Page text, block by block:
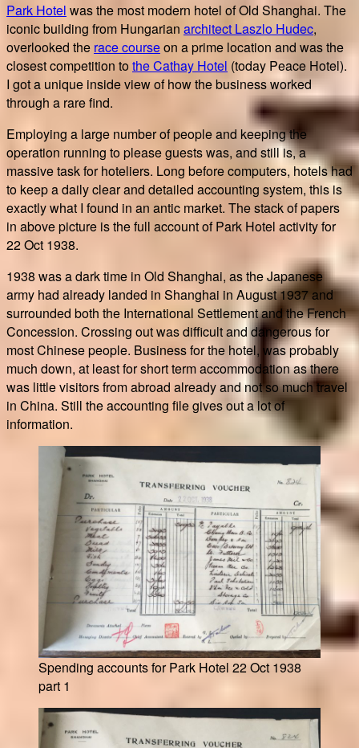
Park Hotel was the most modern hotel of Old Shanghai. The
iconic building from Hungarian architect Laszlo Hudec,
overlooked the race courseon a prime location and was the
closest competition tothe Cathay Hotel (today Peace Hotel).
I got a unique inside view of how the business worked
through a rare find.
Employing a large number of people and keeping the
operation running to please guests was, and still is, a
massive task for hoteliers. Long before computers, hotels had
to keep a daily clear and detailed accounting system, this is
exactly what I found in an antic market. The stack of papers
in above picture is the full account of Park Hotel activity for
22 Oct 1938.
1938 was a dark time in Old Shanghai, as the Japanese
army had already landed in Shanghai in August 1937 and
surrounded both the International Settlement and the French
Concession. Crossing out was difficult and dangerous for
most Chinese people. Business for the hotel, was probably
much down, at least for short term accommodation as there
was little visitors from abroad already and not so much travel
in China. Still the accounting file gives out a lot of
information.
Spending accounts for Park Hotel 22 Oct 1938
part 1